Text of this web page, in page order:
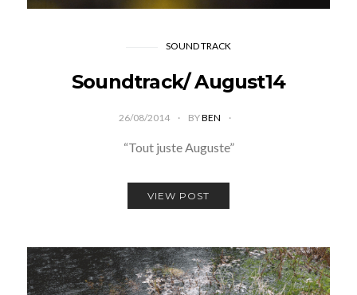
SOUND TRACK
Soundtrack/ August14
26/08/2014 BYBEN
“Tout juste Auguste”
VIEW POST